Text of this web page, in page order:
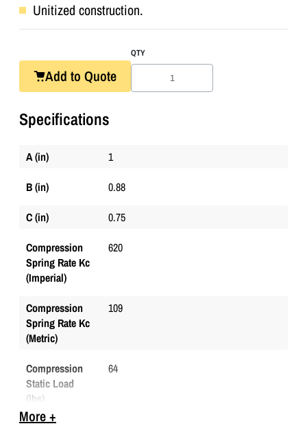
Unitized construction.
Add to Quote
QTY
Specifications
A (in)
1
B (in)
0.88
C (in)
0.75
Compression
Spring Rate Kc
(Imperial)
620
Compression
Spring Rate Kc
(Metric)
109
Compression
Static Load
(lbs)
64
More +